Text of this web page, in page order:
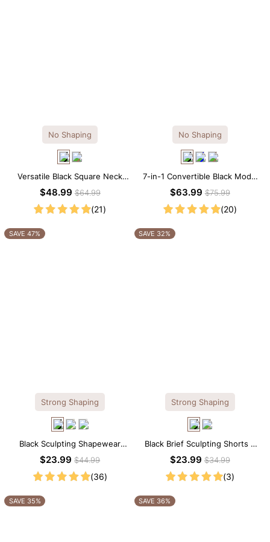
No Shaping
Versatile Black Square Neck
Long Sleeve Knee-Length
$48.99$64.99
(21)
No Shaping
7-in-1 Convertible Black Modal
Maxi Square Neck Long
$63.99$75.99
(20)
SAVE 47%
Strong Shaping
Black Sculpting Shapewear
Cami – Scoop Neck with
$23.99$44.99
(36)
SAVE 32%
Strong Shaping
Black Brief Sculpting Shorts –
High-Waist Fit with Tummy
$23.99$34.99
(3)
SAVE 35% SAVE 36%